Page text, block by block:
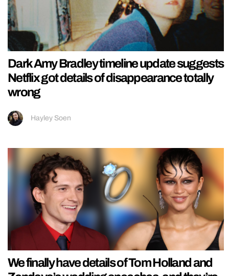
Dark Amy Bradley timeline update suggests
Netflix got details of disappearance totally
wrong
Hayley Soen
We finally have details of Tom Holland and